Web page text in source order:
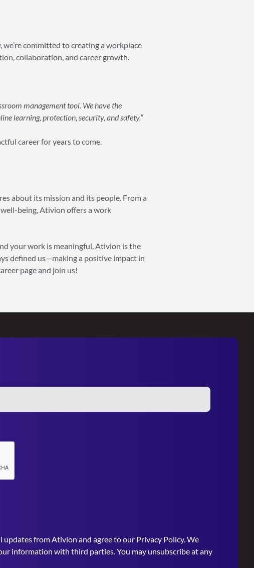
committed to creating a workplace
collaboration, and career growth.
management tool. We have the
learning, protection, security, and safety.”
career for years to come.
about its mission and its people. From a
being, Ativion offers a work
your work is meaningful, Ativion is the
defined us—making a positive impact in
page and join us!
updates from Ativion and agree to our Privacy Policy. We
information with third parties. You may unsubscribe at any